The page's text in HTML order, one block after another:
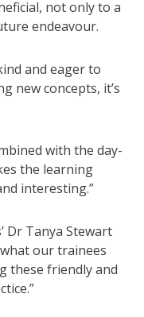
not only to a
endeavour.
and eager to
new concepts, it’s
with the day-
the learning
interesting.”
Dr Tanya Stewart
our trainees
these friendly and